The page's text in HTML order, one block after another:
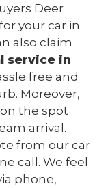
Deer
your car in
also claim
service in
free and
Moreover,
the spot
arrival.
from our car
call. We feel
phone,